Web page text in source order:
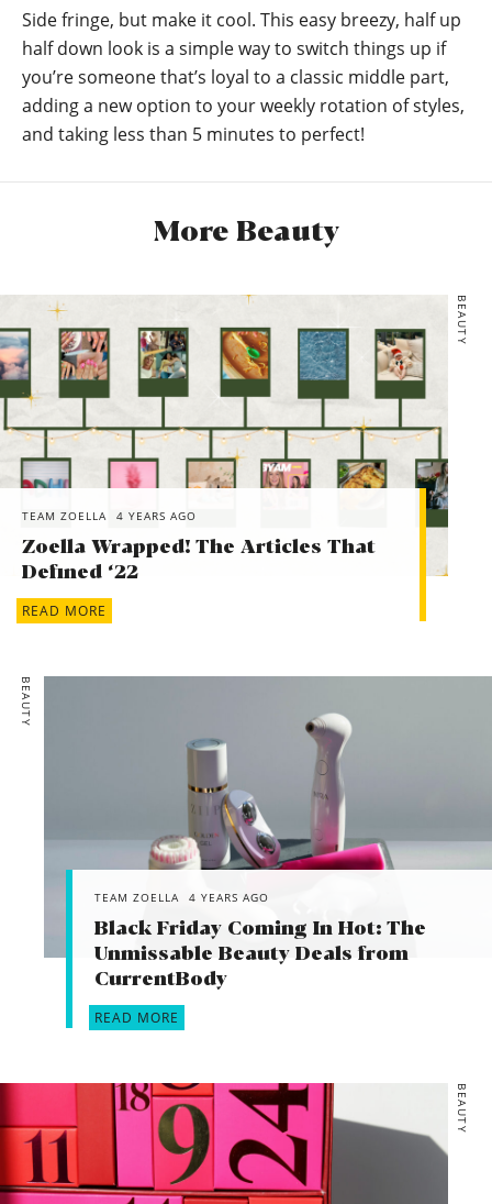
Side fringe, but make it cool. This easy breezy, half up
half down look is a simple way to switch things up if
you’re someone that’s loyal to a classic middle part,
adding a new option to your weekly rotation of styles,
and taking less than 5 minutes to perfect!
More Beauty
BEAUTY
TEAM ZOELLA 4 YEARS AGO
Zoella Wrapped! The Articles That
Defined ‘22
READ MORE
BEAUTY
TEAM ZOELLA 4 YEARS AGO
Black Friday Coming In Hot: The
Unmissable Beauty Deals from
CurrentBody
READ MORE
BEAUTY